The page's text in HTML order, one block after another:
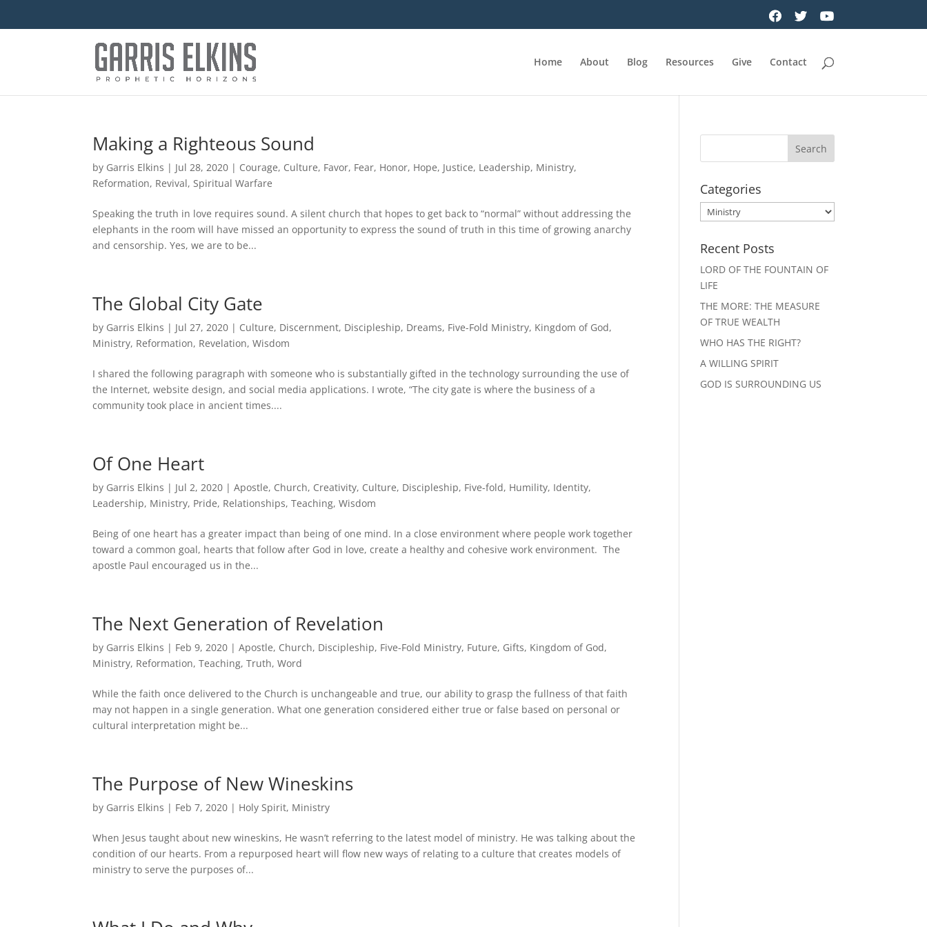
Home About Blog Resources Give Contact
Making a Righteous Sound
by Garris Elkins | Jul 28, 2020 | Courage, Culture, Favor, Fear, Honor, Hope, Justice, Leadership, Ministry,
Reformation, Revival,Spiritual Warfare
Speaking the truth in love requires sound. A silent church that hopes to get back to “normal” without addressing the
elephants in the room will have missed an opportunity to express the sound of truth in this time of growing anarchy
and censorship. Yes, we are to be...
The Global City Gate
by Garris Elkins | Jul 27, 2020 | Culture, Discernment, Discipleship, Dreams, Five-Fold Ministry, Kingdom of God,
Ministry, Reformation, Revelation,Wisdom
I shared the following paragraph with someone who is substantially gifted in the technology surrounding the use of
the Internet, website design, and social media applications. I wrote, “The city gate is where the business of a
community took place in ancient times....
Of One Heart
by Garris Elkins | Jul 2, 2020 |Apostle, Church, Creativity, Culture, Discipleship, Five-fold, Humility, Identity,
Leadership, Ministry, Pride, Relationships,Teaching,Wisdom
Being of one heart has a greater impact than being of one mind. In a close environment where people work together
toward a common goal, hearts that follow after God in love, create a healthy and cohesive work environment. The
apostle Paul encouraged us in the...
The Next Generation of Revelation
by Garris Elkins | Feb 9, 2020 |Apostle, Church, Discipleship, Five-Fold Ministry, Future, Gifts, Kingdom of God,
Ministry, Reformation,Teaching,Truth,Word
While the faith once delivered to the Church is unchangeable and true, our ability to grasp the fullness of that faith
may not happen in a single generation. What one generation considered either true or false based on personal or
cultural interpretation might be...
The Purpose of New Wineskins
by Garris Elkins | Feb 7, 2020 | Holy Spirit, Ministry
When Jesus taught about new wineskins, He wasn’t referring to the latest model of ministry. He was talking about the
condition of our hearts. From a repurposed heart will flow new ways of relating to a culture that creates models of
ministry to serve the purposes of...
Categories
Categories
Recent Posts
LORD OF THE FOUNTAIN OF
LIFE
THE MORE: THE MEASURE
OF TRUE WEALTH
WHO HAS THE RIGHT?
A WILLING SPIRIT
GOD IS SURROUNDING US